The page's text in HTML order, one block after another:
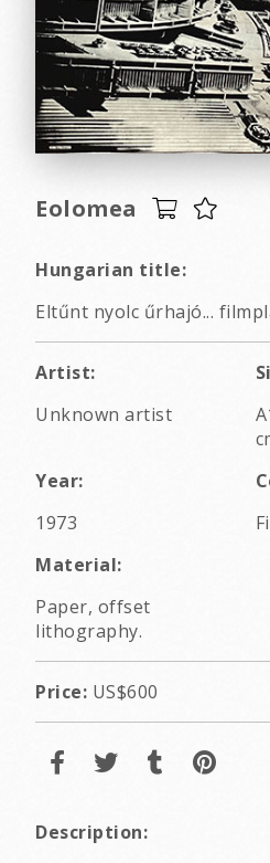
Eolomea
Hungarian title:
Eltűnt nyolc űrhajó...
Artist:
Unknown artist
Year:
1973
Material:
Paper, offset
lithography.
Price: US$600
Description: